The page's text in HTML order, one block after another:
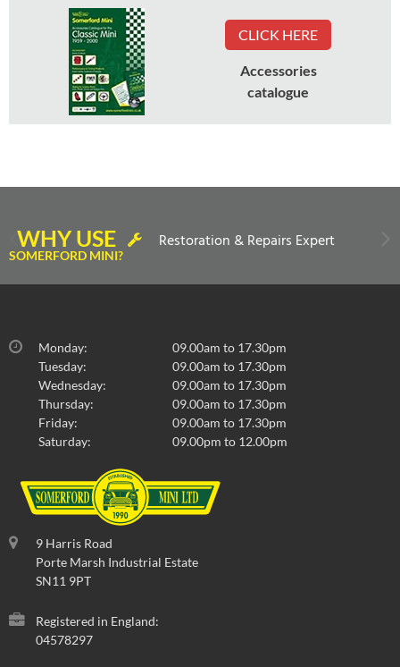
CLICK HERE
Accessories
catalogue
WHY USE
SOMERFORD MINI?
Restoration & Repairs Expert
Monday:
09.00am to 17.30pm
Tuesday:
09.00am to 17.30pm
Wednesday:
09.00am to 17.30pm
Thursday:
09.00am to 17.30pm
Friday:
09.00am to 17.30pm
Saturday:
09.00pm to 12.00pm
9 Harris Road
Porte Marsh Industrial Estate
SN11 9PT
Registered in England:
04578297